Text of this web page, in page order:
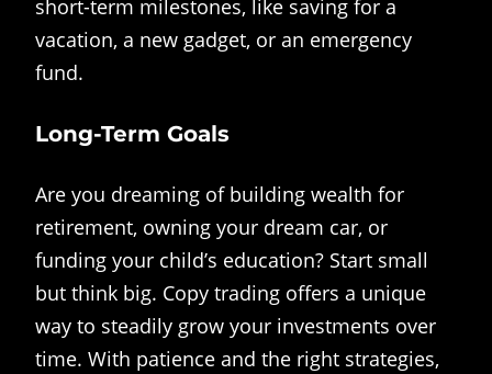
short-term milestones, like saving for a
vacation, a new gadget, or an emergency
fund.
Long-Term Goals
Are you dreaming of building wealth for
retirement, owning your dream car, or
funding your child’s education? Start small
but think big. Copy trading offers a unique
way to steadily grow your investments over
time. With patience and the right strategies,